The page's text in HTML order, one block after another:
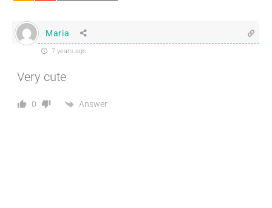
Maria
7 years ago
Very cute
0 Answer